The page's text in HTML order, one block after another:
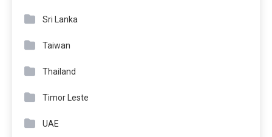
Sri Lanka
Taiwan
Thailand
Timor Leste
UAE